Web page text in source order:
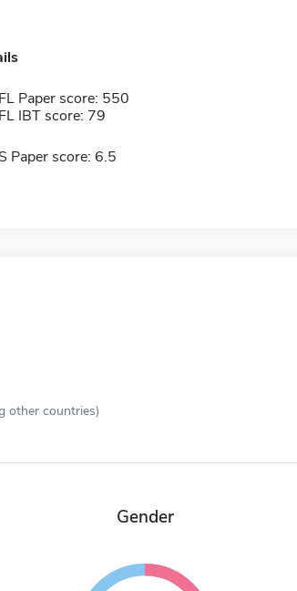
Paper score: 550
IBT score: 79
Paper score: 6.5
other countries)
Gender